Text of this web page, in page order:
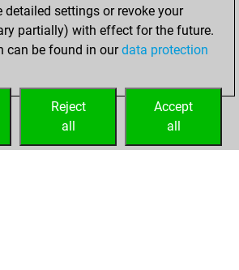
vendredi, avril 26,
your Fritz account
detailed settings or revoke your
partially) with effect for the future.
can be found in ourdata protection
Accept
all
Reject
all